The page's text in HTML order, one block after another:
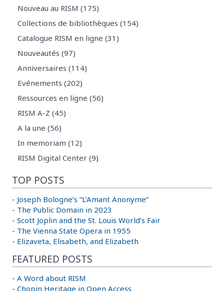
Nouveau au RISM (175)
Collections de bibliothèques (154)
Catalogue RISM en ligne (31)
Nouveautés (97)
Anniversaires (114)
Evénements (202)
Ressources en ligne (56)
RISM A-Z (45)
A la une (56)
In memoriam (12)
RISM Digital Center (9)
TOP POSTS
- Joseph Bologne’s “L’Amant Anonyme”
- The Public Domain in 2023
- Scott Joplin and the St. Louis World’s Fair
- The Vienna State Opera in 1955
- Elizaveta, Elisabeth, and Elizabeth
FEATURED POSTS
- A Word about RISM
- Chopin Heritage in Open Access